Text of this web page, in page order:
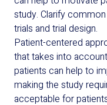
study. Clarify
trials and trial design.
Patient-centered
that takes into
patients can help to
making the study
acceptable for